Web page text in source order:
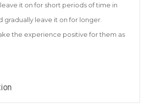
it on for short periods of time in
gradually leave it on for longer.
the experience positive for them as